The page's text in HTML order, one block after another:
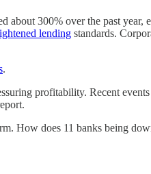
about 300% over the past year,
lending standards.
.
profitability. Recent
How does 11 banks being